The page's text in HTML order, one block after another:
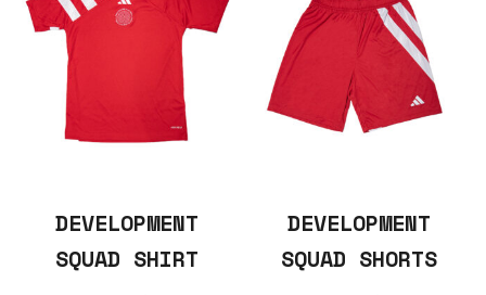
DEVELOPMENT
SQUAD SHIRT
DEVELOPMENT
SQUAD SHORTS